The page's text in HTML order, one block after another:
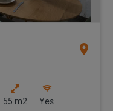
location_on
55 m2
Yes